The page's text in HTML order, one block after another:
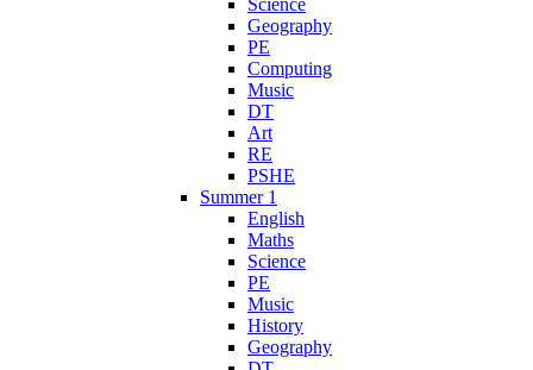
Science
Geography
PE
Computing
Music
DT
Art
RE
PSHE
Summer 1
English
Maths
Science
PE
Music
History
Geography